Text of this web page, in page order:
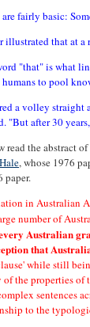
fairly basic:
illustrated that at
"that" is what
to pool
a volley
"But after 30
the abstract
, whose 1976
paper.
in Australian
number of
Australian
that
while still
the properties of
sentences
to the